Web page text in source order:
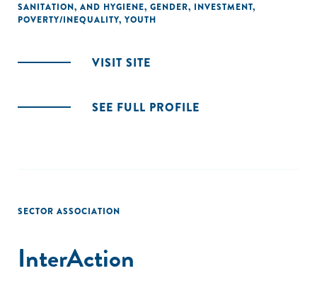
SANITATION, AND HYGIENE, GENDER, INVESTMENT,
POVERTY/INEQUALITY, YOUTH
VISIT SITE
SEE FULL PROFILE
SECTOR ASSOCIATION
InterAction